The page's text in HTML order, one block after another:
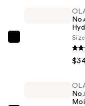
Strengthening,
Size